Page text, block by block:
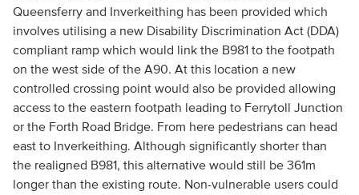
Queensferry and Inverkeithing has been provided which
involves utilising a new Disability Discrimination Act (DDA)
compliant ramp which would link the B981 to the footpath
on the west side of the A90. At this location a new
controlled crossing point would also be provided allowing
access to the eastern footpath leading to Ferrytoll Junction
or the Forth Road Bridge. From here pedestrians can head
east to Inverkeithing. Although significantly shorter than
the realigned B981, this alternative would still be 361m
longer than the existing route. Non-vulnerable users could